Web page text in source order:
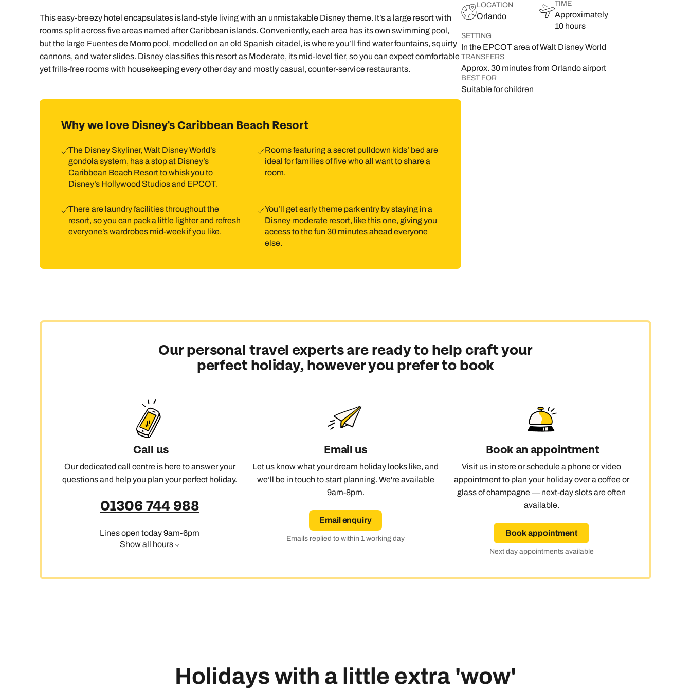
This easy-breezy hotel encapsulates island-style living with an unmistakable Disney theme. It’s a large resort with
rooms split across five areas named after Caribbean islands. Conveniently, each area has its own swimming pool,
but the large Fuentes de Morro pool, modelled on an old Spanish citadel, is where you’ll find water fountains, squirty
cannons, and water slides. Disney classifies this resort as Moderate, its mid-level tier, so you can expect comfortable
yet frills-free rooms with housekeeping every other day and mostly casual, counter-service restaurants.
Why we love Disney's Caribbean Beach Resort
The Disney Skyliner, Walt Disney World’s
gondola system, has a stop at Disney’s
Caribbean Beach Resort to whisk you to
Disney’s Hollywood Studios and EPCOT.
Rooms featuring a secret pulldown kids’ bed are
ideal for families of five who all want to share a
room.
There are laundry facilities throughout the
resort, so you can pack a little lighter and refresh
everyone’s wardrobes mid-week if you like.
You’ll get early theme park entry by staying in a
Disney moderate resort, like this one, giving you
access to the fun 30 minutes ahead everyone
else.
LOCATION
Orlando
TIME
Approximately
10 hours
SETTING
In the EPCOT area of Walt Disney World
TRANSFERS
Approx. 30 minutes from Orlando airport
BEST FOR
Suitable for children
Our personal travel experts are ready to help craft your
perfect holiday, however you prefer to book
Call us
Our dedicated call centre is here to answer your
questions and help you plan your perfect holiday.
01306 744 988
Lines open today 9am-6pm
Show all hours
Email us
Let us know what your dream holiday looks like, and
we’ll be in touch to start planning. We're available
9am-8pm.
Email enquiry
Emails replied to within 1 working day
Book an appointment
Visit us in store or schedule a phone or video
appointment to plan your holiday over a coffee or
glass of champagne — next-day slots are often
available.
Book appointment
Next day appointments available
Holidays with a little extra 'wow'